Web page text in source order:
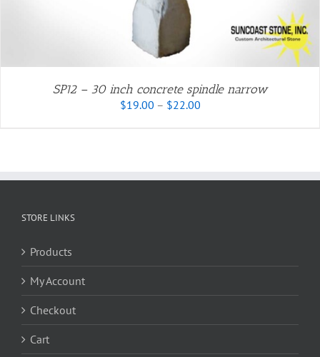
SP12 – 30 inch concrete spindle narrow
$19.00 – $22.00Price
STORE LINKS
Products
My Account
Checkout
Cart